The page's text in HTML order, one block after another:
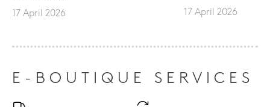
17 April 2026 17 April 2026
E-BOUTIQUE SERVICES